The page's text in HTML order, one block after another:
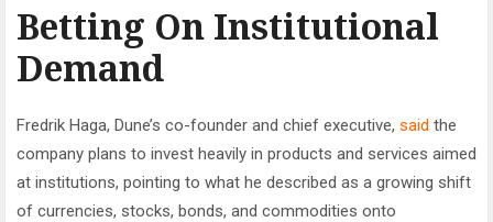
Betting On Institutional
Demand
Fredrik Haga, Dune’s co-founder and chief executive, said the
company plans to invest heavily in products and services aimed
at institutions, pointing to what he described as a growing shift
of currencies, stocks, bonds, and commodities onto